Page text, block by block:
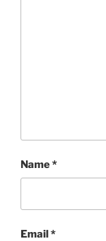
Name*
Email*